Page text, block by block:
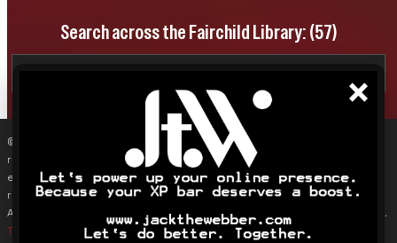
Search across the Fairchild Library:(57)
×
© 2019–2026 James Karalus (VoxOdyssey). Reproducing content
requires contacting me first (info@voxodyssey.com); link sharing,
especially backlinks, is appreciated. Third-party content belongs to
respective owners. This site does not track individuals; Google
Analytics is used only to monitor overall traffic and page engagement.
Terms & Conditions